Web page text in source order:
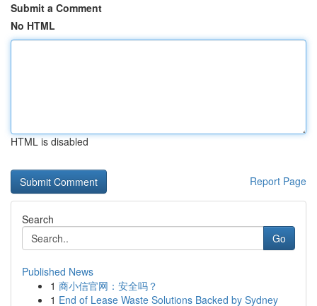
Submit a Comment
No HTML
HTML is disabled
Report Page
Search
Go
Published News
1 商小信官网：安全吗？
1 End of Lease Waste Solutions Backed by Sydney